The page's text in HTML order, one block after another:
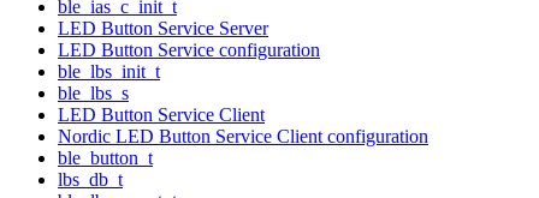
ble_ias_c_init_t
LED Button Service Server
LED Button Service configuration
ble_lbs_init_t
ble_lbs_s
LED Button Service Client
Nordic LED Button Service Client configuration
ble_button_t
lbs_db_t